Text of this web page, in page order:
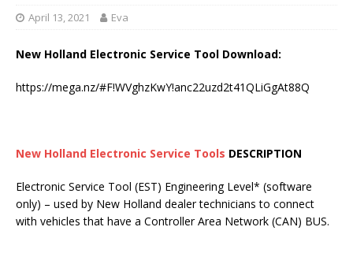
April 13, 2021 Eva
New Holland Electronic Service Tool Download:
https://mega.nz/#F!WVghzKwY!anc22uzd2t41QLiGgAt88Q
New Holland Electronic Service Tools DESCRIPTION
Electronic Service Tool (EST) Engineering Level* (software
only) – used by New Holland dealer technicians to connect
with vehicles that have a Controller Area Network (CAN) BUS.